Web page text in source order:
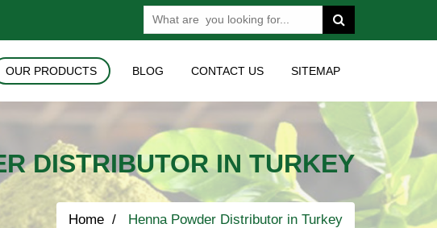
OUR PRODUCTS BLOG CONTACT US SITEMAP
DISTRIBUTOR IN TURKEY
Home Henna Powder Distributor in Turkey